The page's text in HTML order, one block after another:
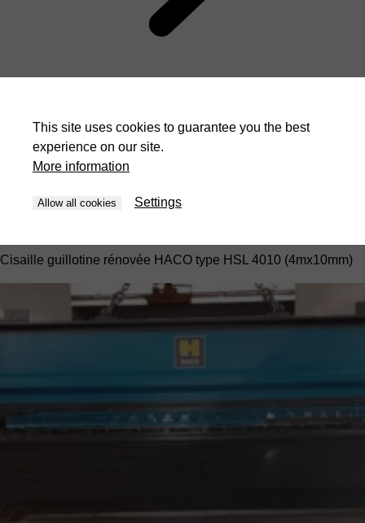
Shearing
Cisaille guillotine rénovée HACO type HSL 4010
Cisaille guillotine rénovée HACO type HSL 4010 (4mx10mm)
This site uses cookies to guarantee you the best
experience on our site.
More information
Allow all cookies Settings